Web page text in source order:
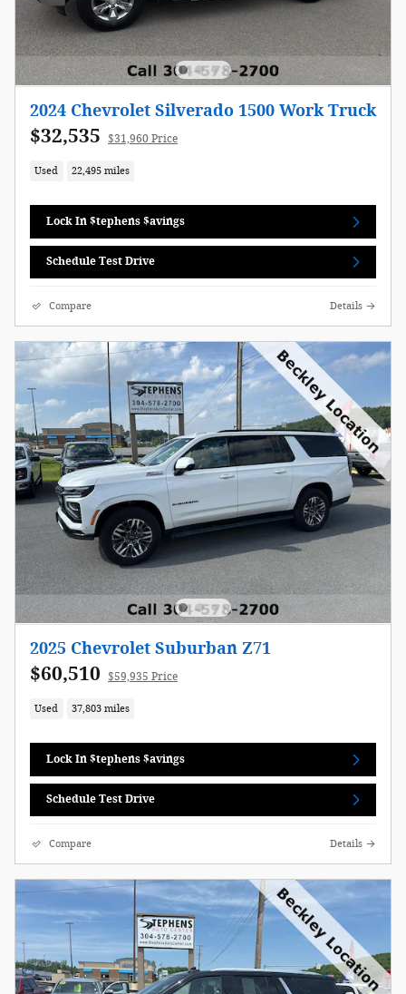
2024 Chevrolet Silverado 1500 Work Truck
$32,535 $31,960 Price
Used 22,495 miles
Lock In $tephens $avings
Schedule Test Drive
Compare Details
2025 Chevrolet Suburban Z71
$60,510 $59,935 Price
Used 37,803 miles
Lock In $tephens $avings
Schedule Test Drive
Compare Details